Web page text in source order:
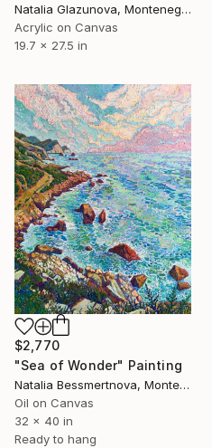
Natalia Glazunova, Montenegro
Acrylic on Canvas
19.7 x 27.5 in
$2,770
"Sea of Wonder" Painting
Natalia Bessmertnova, Montenegro
Oil on Canvas
32 x 40 in
Ready to hang